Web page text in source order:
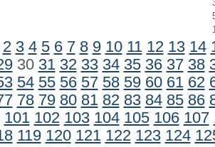
2 3 4 5 6 7 8 9 10 11 12 13 14
30 31 32 33 34 35 36 37 38
54 55 56 57 58 59 60 61 62
78 79 80 81 82 83 84 85 86
101 102 103 104 105 106 107
119 120 121 122 123 124